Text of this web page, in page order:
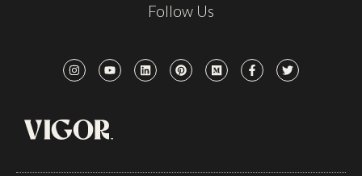
Follow Us